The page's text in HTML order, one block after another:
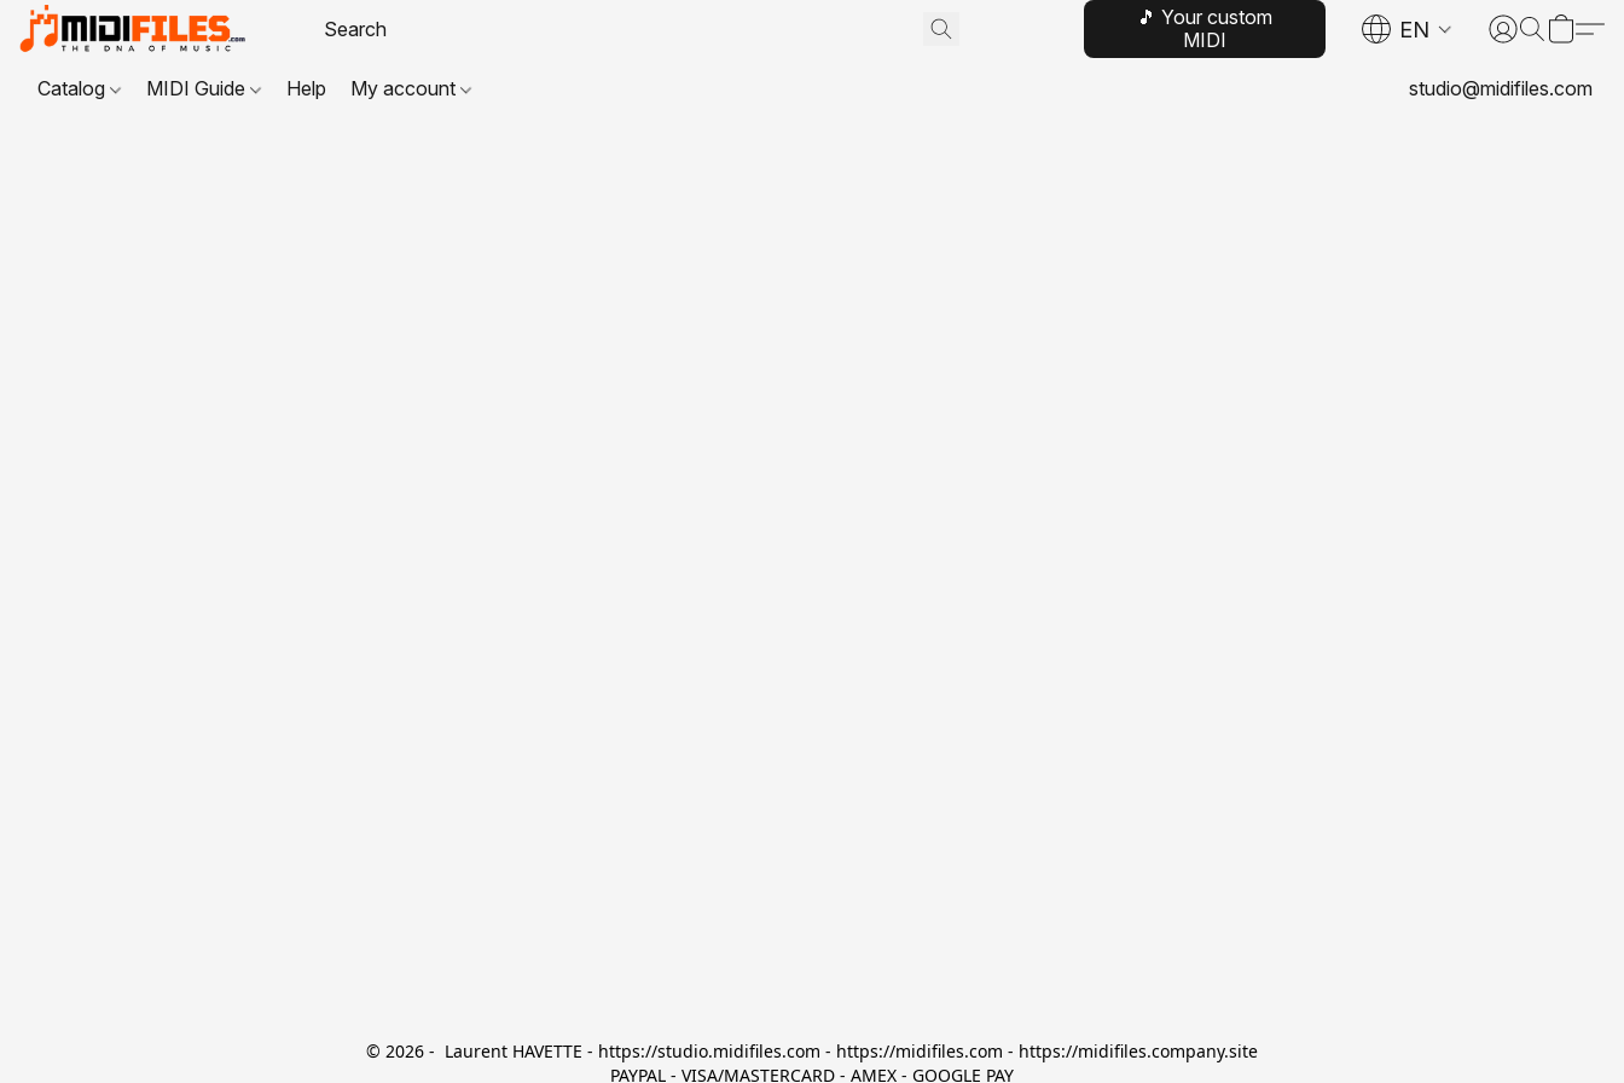
🎵 Your custom
MIDI
EN
Catalog MIDI Guide Help My account studio@midifiles.com
© 2026 -  Laurent HAVETTE - https://studio.midifiles.com - https://midifiles.com - https://midifiles.company.site
PAYPAL - VISA/MASTERCARD - AMEX - GOOGLE PAY